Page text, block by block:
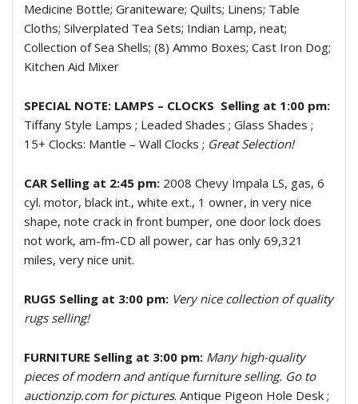
Medicine Bottle; Graniteware; Quilts; Linens; Table
Cloths; Silverplated Tea Sets; Indian Lamp, neat;
Collection of Sea Shells; (8) Ammo Boxes; Cast Iron Dog;
Kitchen Aid Mixer
SPECIAL NOTE: LAMPS – CLOCKS Selling at 1:00 pm:
Tiffany Style Lamps ; Leaded Shades ; Glass Shades ;
15+ Clocks: Mantle – Wall Clocks ; Great Selection!
CAR Selling at 2:45 pm: 2008 Chevy Impala LS, gas, 6
cyl. motor, black int., white ext., 1 owner, in very nice
shape, note crack in front bumper, one door lock does
not work, am-fm-CD all power, car has only 69,321
miles, very nice unit.
RUGS Selling at 3:00 pm: Very nice collection of quality
rugs selling!
FURNITURE Selling at 3:00 pm: Many high-quality
pieces of modern and antique furniture selling. Go to
auctionzip.com for pictures. Antique Pigeon Hole Desk ;